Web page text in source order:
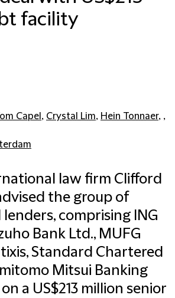
facility
Capel , Crystal Lim, Hein Tonnaer, ,
law firm Clifford
the group of
comprising ING
Bank Ltd., MUFG
Standard Chartered
Mitsui Banking
a US$213 million senior